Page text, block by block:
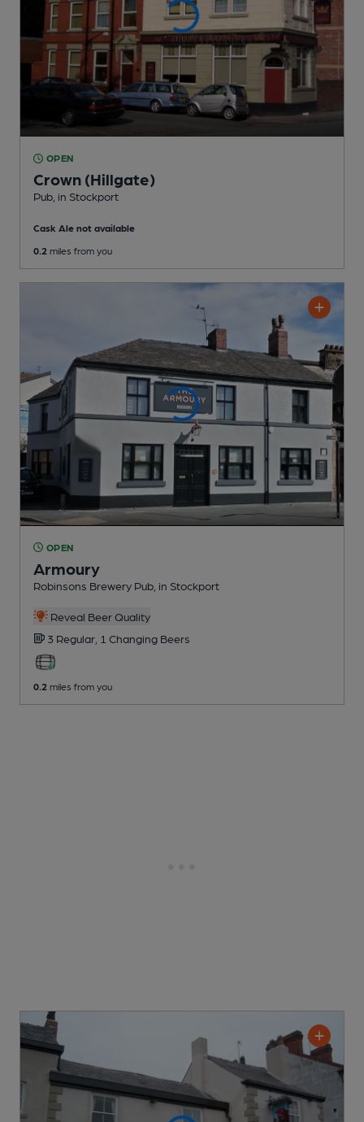
OPEN
Crown (Hillgate)
Pub , in Stockport
Cask Ale not available
0.2 miles from you
OPEN
Armoury
Robinsons Brewery Pub , in Stockport
Reveal Beer Quality
3 Regular, 1 Changing Beers
0.2 miles from you